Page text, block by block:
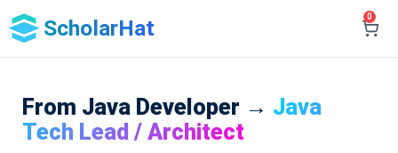
ScholarHat 0
From Java Developer → Java
Tech Lead / Architect